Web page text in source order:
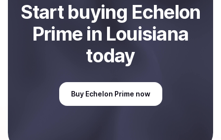
Startbuying Echelon
Prime in Louisiana
today
Buy Echelon Prime now